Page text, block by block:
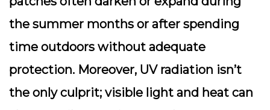
the summer months or after spending
time outdoors without adequate
protection. Moreover, UV radiation isn’t
the only culprit; visible light and heat can